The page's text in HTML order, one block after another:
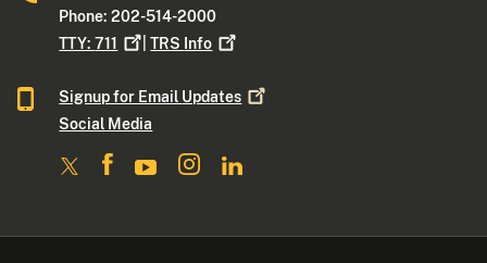
Phone: 202-514-2000
TTY:711 |TRS Info
Signup for Email Updates
Social Media